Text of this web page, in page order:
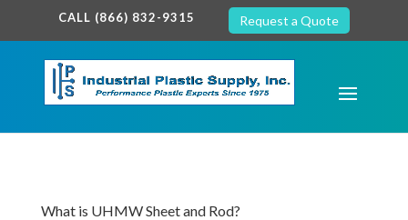
google-site-verification: google7c38940005c5602d.html
CALL (866) 832-9315 Request a Quote
What is UHMW Sheet and Rod?